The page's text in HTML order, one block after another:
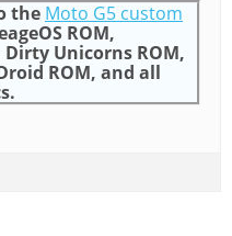
the Moto G5 custom
ROM,
Unicorns ROM,
ROM, and all